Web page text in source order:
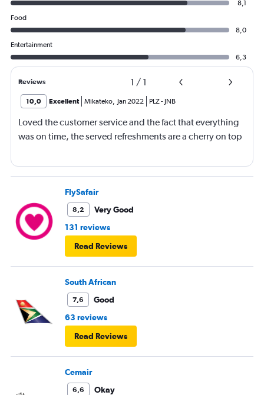
8,1
Food
8,0
Entertainment
6,3
Reviews 1 / 1
10,0 Excellent Mikateko, Jan 2022 PLZ- JNB
Loved the customer service and the fact that everything
was on time, the served refreshments are a cherry on top
FlySafair
8,2
Very Good
131 reviews
Read Reviews
South African
7,6
Good
63 reviews
Read Reviews
Cemair
6,6
Okay